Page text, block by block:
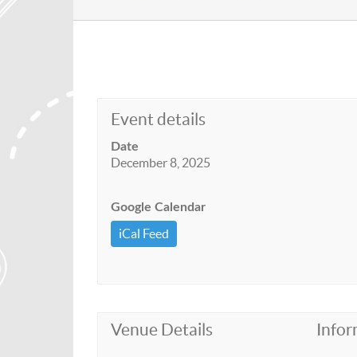
Event details
Date
December 8, 2025
Google Calendar
iCal Feed
Venue Details